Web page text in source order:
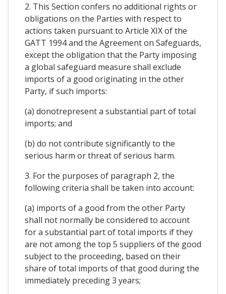
2. This Section confers no additional rights or
obligations on the Parties with respect to
actions taken pursuant to Article XIX of the
GATT 1994 and the Agreement on Safeguards,
except the obligation that the Party imposing
a global safeguard measure shall exclude
imports of a good originating in the other
Party, if such imports:
(a) donotrepresent a substantial part of total
imports; and
(b) do not contribute significantly to the
serious harm or threat of serious harm.
3. For the purposes of paragraph 2, the
following criteria shall be taken into account:
(a) imports of a good from the other Party
shall not normally be considered to account
for a substantial part of total imports if they
are not among the top 5 suppliers of the good
subject to the proceeding, based on their
share of total imports of that good during the
immediately preceding 3 years;